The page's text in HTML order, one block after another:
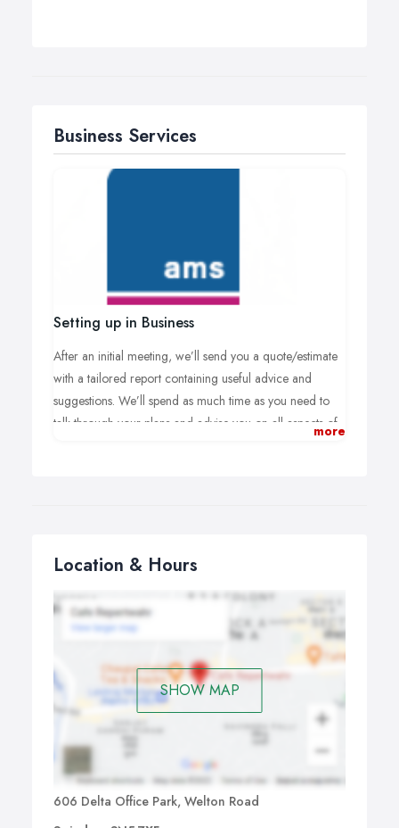
Business Services
Setting up in Business
After an initial meeting, we’ll send you a quote/estimate
with a tailored report containing useful advice and
suggestions. We’ll spend as much time as you need to
talk through your plans and advise you on all aspects of
Carry out VAT registration and quarterly VAT
Arrange your CIS registration and admin
(construction).
Carry out all annual accounting functions.
Monthly /quarterly payroll, including ‘Real Time
Information’ and end of year submissions.
Self-Assessment Income Tax returns / Partnership
Tax Returns.
Business and Financial – set up and monitor plans
and budgets (keeping it simple!).
Credit control systems.
If necessary, set you up on cloud accounting
software and provide training if you need it.
more
Location & Hours
SHOW MAP
606 Delta Office Park, Welton Road